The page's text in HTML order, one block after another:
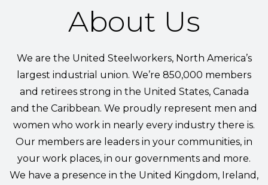
About Us
We are the United Steelworkers, North America’s
largest industrial union. We’re 850,000 members
and retirees strong in the United States, Canada
and the Caribbean. We proudly represent men and
women who work in nearly every industry there is.
Our members are leaders in your communities, in
your work places, in our governments and more.
We have a presence in the United Kingdom, Ireland,